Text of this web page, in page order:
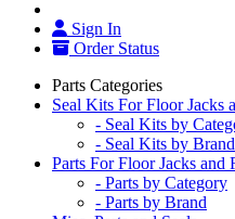
Sign In
Order Status
Parts Categories
Seal Kits For Floor Jacks
- Seal Kits by
- Seal Kits by Brand
Parts For Floor Jacks and
- Parts by Category
- Parts by Brand